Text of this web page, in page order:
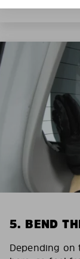
5. BEND
Depending on